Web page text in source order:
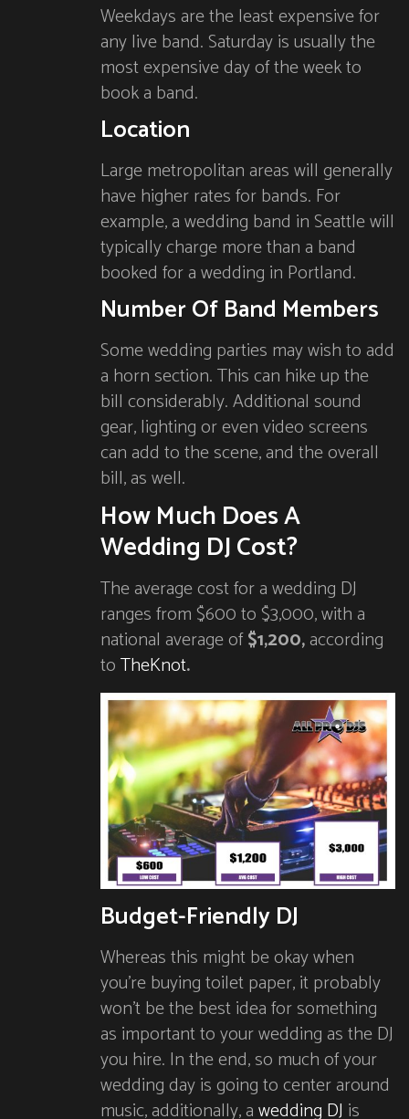
Weekdays are the least expensive for
any live band. Saturday is usually the
most expensive day of the week to
book a band.
Location
Large metropolitan areas will generally
have higher rates for bands. For
example, a wedding band in Seattle will
typically charge more than a band
booked for a wedding in Portland.
Number Of Band Members
Some wedding parties may wish to add
a horn section. This can hike up the
bill considerably. Additional sound
gear, lighting or even video screens
can add to the scene, and the overall
bill, as well.
How Much Does A
Wedding DJ Cost?
The average cost for a wedding DJ
ranges from $600 to $3,000, with a
national average of$1,200,according
toTheKnot.
Budget-Friendly DJ
Whereas this might be okay when
you’re buying toilet paper, it probably
won’t be the best idea for something
as important to your wedding as the DJ
you hire. In the end, so much of your
wedding day is going to center around
music, additionally, awedding DJ is